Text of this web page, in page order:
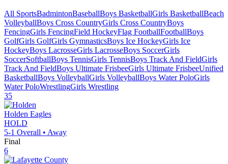
All SportsBadmintonBaseballBoys BasketballGirls BasketballBeach
VolleyballBoys Cross CountryGirls Cross CountryBoys
FencingGirls FencingField HockeyFlag FootballFootballBoys
GolfGirls GolfGirls GymnasticsBoys Ice HockeyGirls Ice
HockeyBoys LacrosseGirls LacrosseBoys SoccerGirls
SoccerSoftballBoys TennisGirls TennisBoys Track And FieldGirls
Track And FieldBoys Ultimate FrisbeeGirls Ultimate FrisbeeUnified
BasketballBoys VolleyballGirls VolleyballBoys Water PoloGirls
Water PoloWrestlingGirls Wrestling
35
Holden Eagles
HOLD
5-1 Overall • Away
Final
6